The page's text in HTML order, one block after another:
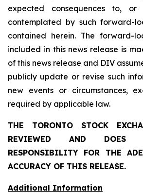
expected consequences to,
contemplated by such forward-
contained herein. The forward-
included in this news release is
of this news release and DIV
publicly update or revise such
new events or circumstances,
required by applicable law.
THE TORONTO STOCK
REVIEWED AND DOES
RESPONSIBILITY FOR THE
ACCURACY OF THIS RELEASE.
Additional Information